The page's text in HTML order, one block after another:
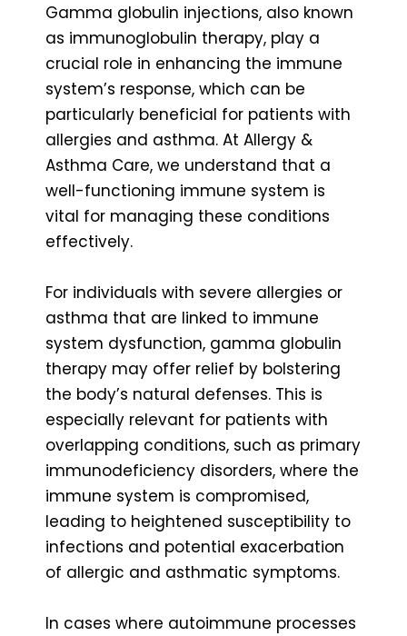
Gamma globulin injections, also known
as immunoglobulin therapy, play a
crucial role in enhancing the immune
system’s response, which can be
particularly beneficial for patients with
allergies and asthma. At Allergy &
Asthma Care, we understand that a
well-functioning immune system is
vital for managing these conditions
effectively.
For individuals with severe allergies or
asthma that are linked to immune
system dysfunction, gamma globulin
therapy may offer relief by bolstering
the body’s natural defenses. This is
especially relevant for patients with
overlapping conditions, such as primary
immunodeficiency disorders, where the
immune system is compromised,
leading to heightened susceptibility to
infections and potential exacerbation
of allergic and asthmatic symptoms.
In cases where autoimmune processes